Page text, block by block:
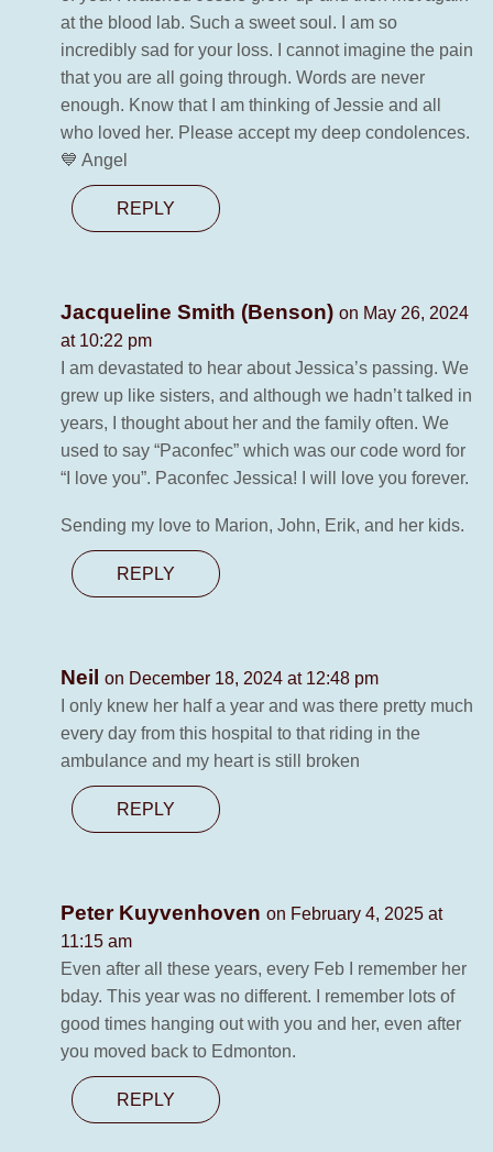
at the blood lab. Such a sweet soul. I am so
incredibly sad for your loss. I cannot imagine the pain
that you are all going through. Words are never
enough. Know that I am thinking of Jessie and all
who loved her. Please accept my deep condolences.
💙 Angel
REPLY
Jacqueline Smith (Benson) on May 26, 2024
at 10:22 pm
I am devastated to hear about Jessica’s passing. We
grew up like sisters, and although we hadn’t talked in
years, I thought about her and the family often. We
used to say “Paconfec” which was our code word for
“I love you”. Paconfec Jessica! I will love you forever.
Sending my love to Marion, John, Erik, and her kids.
REPLY
Neil
on December 18, 2024 at 12:48 pm
I only knew her half a year and was there pretty much
every day from this hospital to that riding in the
ambulance and my heart is still broken
REPLY
Peter Kuyvenhoven on February 4, 2025 at
11:15 am
Even after all these years, every Feb I remember her
bday. This year was no different. I remember lots of
good times hanging out with you and her, even after
you moved back to Edmonton.
REPLY